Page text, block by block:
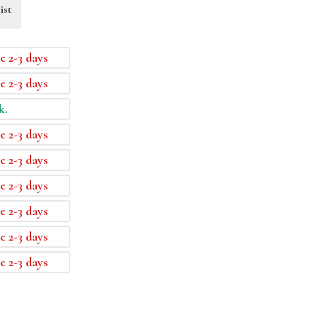
2-3 days
2-3 days
2-3 days
2-3 days
2-3 days
2-3 days
2-3 days
2-3 days